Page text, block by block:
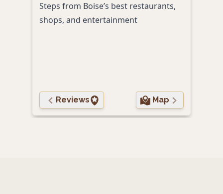
Steps from Boise’s best restaurants,
shops, and entertainment
Reviews Map